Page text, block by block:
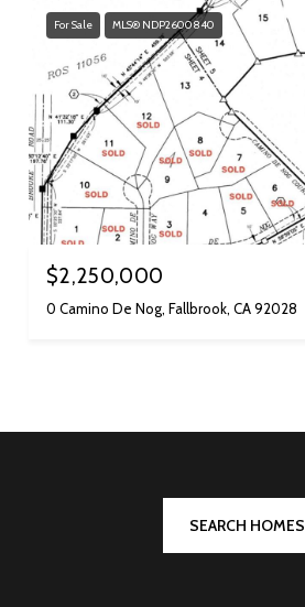
For Sale MLS® NDP2600840
$2,250,000
0 Camino De Nog, Fallbrook, CA 92028
SEARCH HOMES